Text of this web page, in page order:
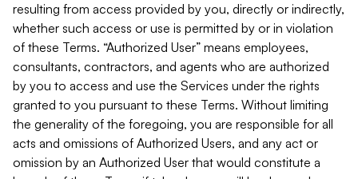
resulting from access provided by you, directly or indirectly,
whether such access or use is permitted by or in violation
of these Terms. “Authorized User” means employees,
consultants, contractors, and agents who are authorized
by you to access and use the Services under the rights
granted to you pursuant to these Terms. Without limiting
the generality of the foregoing, you are responsible for all
acts and omissions of Authorized Users, and any act or
omission by an Authorized User that would constitute a